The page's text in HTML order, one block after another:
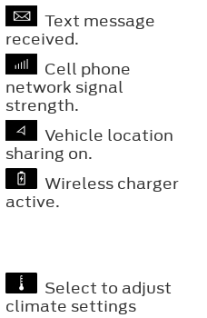
Text message
received.
Cell phone
network signal
strength.
Vehicle location
sharing on.
Wireless charger
active.
Select to adjust
climate settings